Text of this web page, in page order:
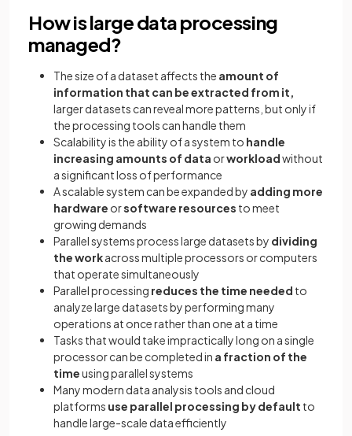
How is large data processing
managed?
The size of a dataset affects the amount of
information that can be extracted from it,
larger datasets can reveal more patterns, but only if
the processing tools can handle them
Scalability is the ability of a system to handle
increasing amounts of data orworkloadwithout
a significant loss of performance
A scalable system can be expanded by adding more
hardware orsoftware resources to meet
growing demands
Parallel systems process large datasets by dividing
the workacross multiple processors or computers
that operate simultaneously
Parallel processing reduces the time needed to
analyze large datasets by performing many
operations at once rather than one at a time
Tasks that would take impractically long on a single
processor can be completed in a fraction of the
timeusing parallel systems
Many modern data analysis tools and cloud
platforms use parallel processing by default to
handle large-scale data efficiently